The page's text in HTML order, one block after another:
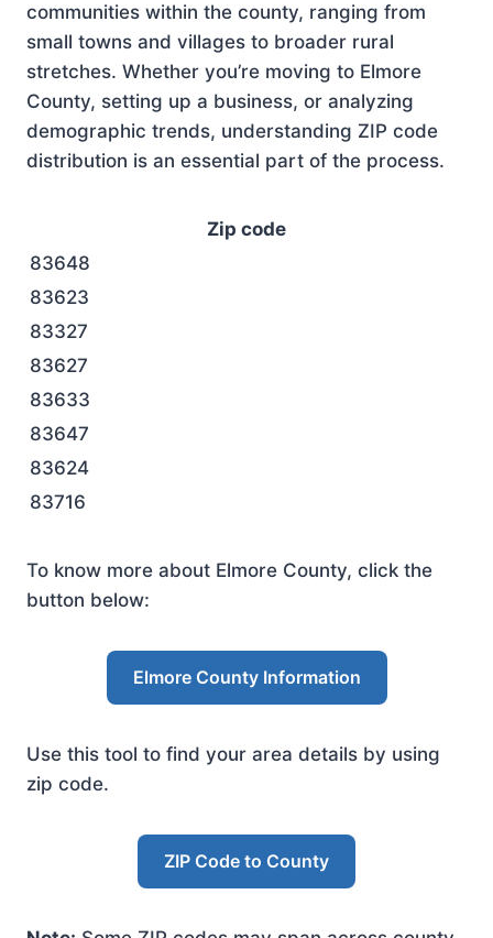
communities within the county, ranging from
small towns and villages to broader rural
stretches. Whether you’re moving to Elmore
County, setting up a business, or analyzing
demographic trends, understanding ZIP code
distribution is an essential part of the process.
Zip code
83648
83623
83327
83627
83633
83647
83624
83716
To know more about Elmore County, click the
button below:
Elmore County Information
Use this tool to find your area details by using
zip code.
ZIP Code to County